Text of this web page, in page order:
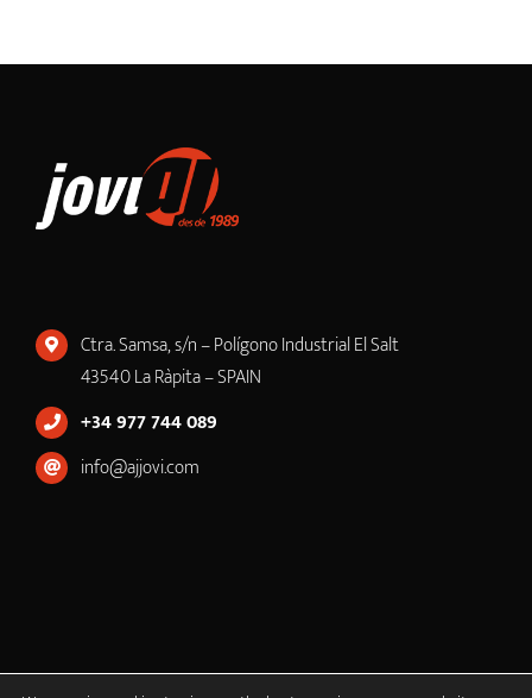
Ctra. Samsa, s/n – Polígono Industrial El Salt
43540 La Ràpita – SPAIN
+34 977 744 089
info@ajjovi.com